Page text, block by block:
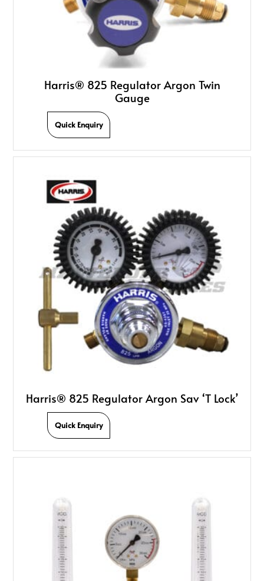
Harris® 825 Regulator Argon Twin
Gauge
Quick Enquiry
Harris® 825 Regulator Argon Sav ‘T Lock’
Quick Enquiry